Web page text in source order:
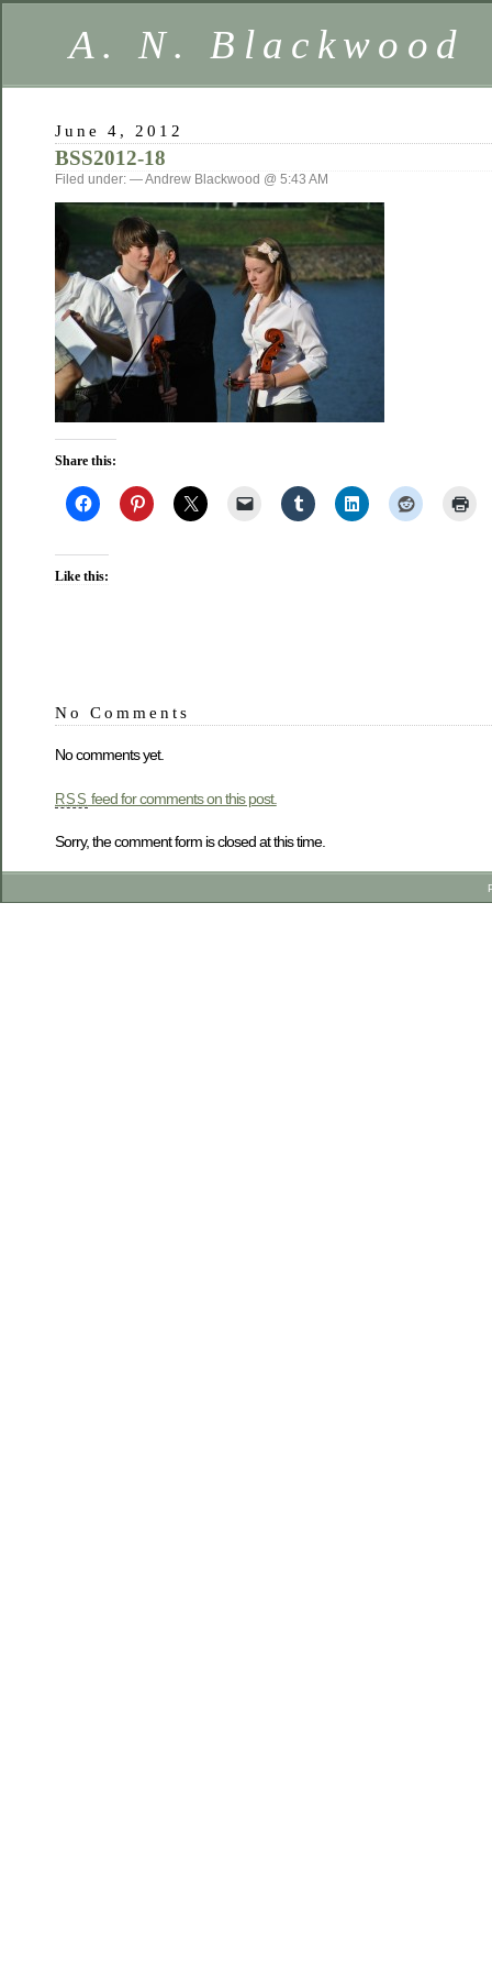
A. N. Blackwood
June 4, 2012
BSS2012-18
Filed under: — Andrew Blackwood @ 5:43 AM
Share this:
Like this:
No Comments
No comments yet.
RSS feed for comments on this post.
Sorry, the comment form is closed at this time.